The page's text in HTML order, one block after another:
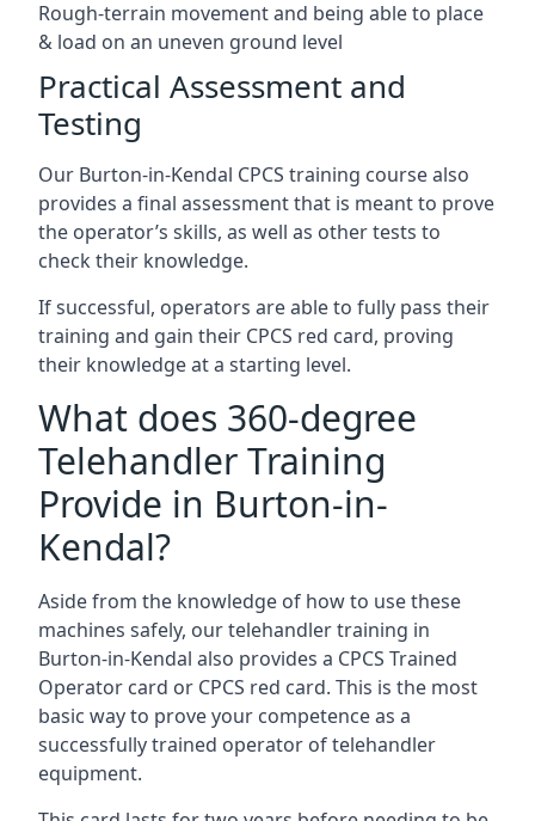
Rough-terrain movement and being able to place
& load on an uneven ground level
Practical Assessment and
Testing
Our Burton-in-Kendal CPCS training course also
provides a final assessment that is meant to prove
the operator’s skills, as well as other tests to
check their knowledge.
If successful, operators are able to fully pass their
training and gain their CPCS red card, proving
their knowledge at a starting level.
What does 360-degree
Telehandler Training
Provide in Burton-in-
Kendal?
Aside from the knowledge of how to use these
machines safely, our telehandler training in
Burton-in-Kendal also provides a CPCS Trained
Operator card or CPCS red card. This is the most
basic way to prove your competence as a
successfully trained operator of telehandler
equipment.